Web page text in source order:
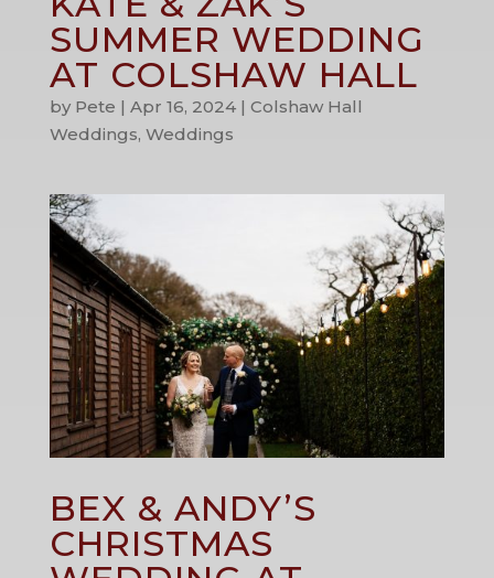
SUMMER WEDDING
AT COLSHAW HALL
by Pete | Apr 16, 2024| Colshaw Hall
Weddings, Weddings
BEX & ANDY’S
CHRISTMAS